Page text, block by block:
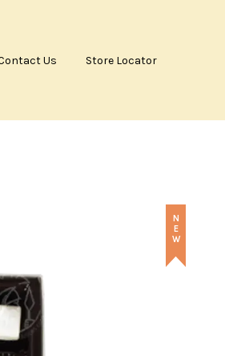
Us Store Locator
NEW